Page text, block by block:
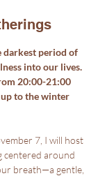
darkest period of
into our lives.
20:00-21:00
to the winter
7, I will host
centered around
breath—a gentle,